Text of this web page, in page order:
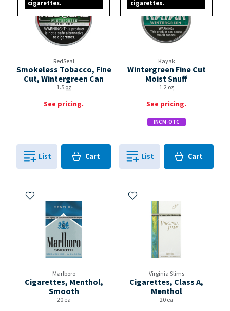
cigarettes.
RedSeal
Smokeless Tobacco, Fine
Cut, Wintergreen Can
1.5oz
See pricing.
List Cart
0in
cigarettes.
Kayak
Wintergreen Fine Cut
Moist Snuff
1.2oz
See pricing.
INCM-OTC
List Cart
0in
Marlboro
Cigarettes, Menthol,
Smooth
20 ea
Add to My Items
Virginia Slims
Cigarettes, Class A,
Menthol
20 ea
Add to My Items